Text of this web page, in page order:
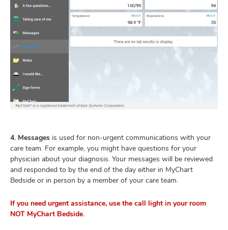
4. Messages is used for non-urgent communications with your
care team. For example, you might have questions for your
physician about your diagnosis. Your messages will be reviewed
and responded to by the end of the day either in MyChart
Bedside or in person by a member of your care team.
If you need urgent assistance, use the call light in your room
NOT MyChart Bedside.